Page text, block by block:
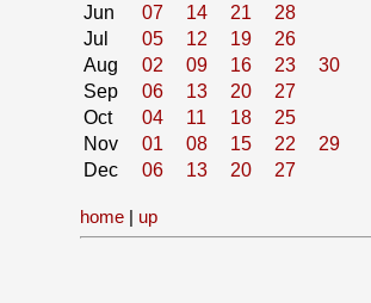
Jun
07 14 21
28
Jul
05 12 19
26
Aug
02 09 16 23
30
Sep
06 13 20
27
Oct
04 11 18
25
Nov
01 08 15 22
29
Dec
06 13 20 27
home | up